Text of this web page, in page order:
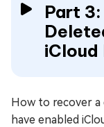
Part
iCloud
How to recover
have enabled